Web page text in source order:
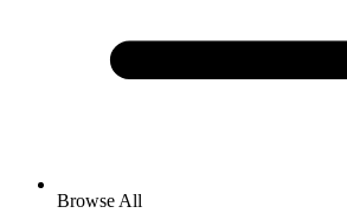
Browse All